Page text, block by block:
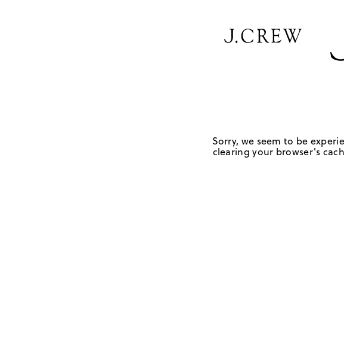
Sorry, we seem to be
clearing your browser's